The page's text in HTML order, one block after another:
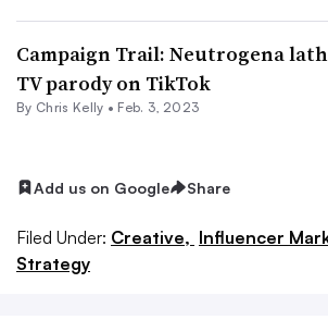
Campaign Trail: Neutrogena
TV parody on TikTok
By Chris Kelly • Feb. 3, 2023
Add us on Google Share
Filed Under: Creative, Influencer
Strategy